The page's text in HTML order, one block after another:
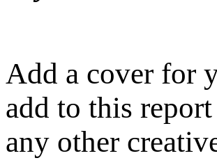
Add a cover for
add to this
any other